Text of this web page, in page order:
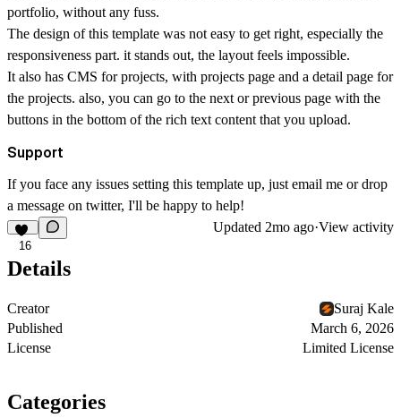
portfolio, without any fuss.
The design of this template was not easy to get right, especially the
responsiveness part. it stands out, the layout feels impossible.
It also has CMS for projects, with projects page and a detail page for
the projects. also, you can go to the next or previous page with the
buttons in the bottom of the rich text content that you upload.
Support
If you face any issues setting this template up, just email me or drop
a message on twitter, I'll be happy to help!
16
Updated 2mo ago·View activity
Details
Creator
Suraj Kale
Published
March 6, 2026
License
Limited License
Categories